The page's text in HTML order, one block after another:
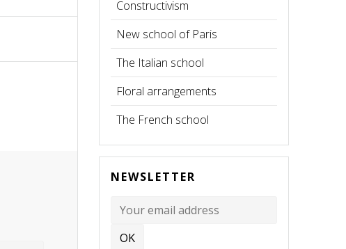
Constructivism
New school of Paris
The Italian school
Floral arrangements
The French school
NEWSLETTER